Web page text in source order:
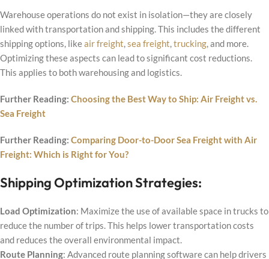
Warehouse operations do not exist in isolation—they are closely
linked with transportation and shipping. This includes the different
shipping options, likeair freight sea freight trucking , and more.
Optimizing these aspects can lead to significant cost reductions.
This applies to both warehousing and logistics.
Further Reading: Choosing the Best Way to Ship: Air Freight vs.
Sea Freight
Further Reading: Comparing Door-to-Door Sea Freight with Air
Freight: Which is Right for You?
Shipping Optimization Strategies:
Load Optimization: Maximize the use of available space in trucks to
reduce the number of trips. This helps lower transportation costs
and reduces the overall environmental impact.
Route Planning: Advanced route planning software can help drivers